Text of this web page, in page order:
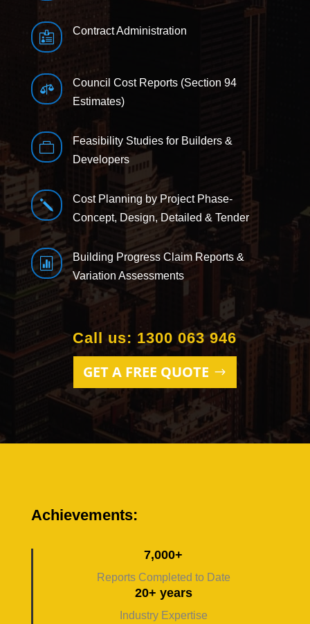
 Contract Administration

Council Cost Reports (Section 94
Estimates)

Feasibility Studies for Builders &
Developers
j
Cost Planning by Project Phase-
Concept, Design, Detailed & Tender

Building Progress Claim Reports &
Variation Assessments
GET A FREE QUOTE
Call us: 1300 063 946
Achievements:
7,000+
Reports Completed to Date
20+ years
Industry Expertise